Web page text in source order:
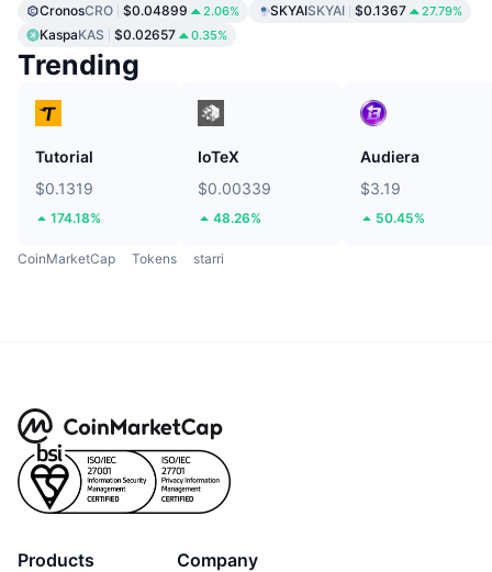
CronosCRO $0.04899 2.06% SKYAISKYAI $0.1367 27.79%
KaspaKAS $0.02657 0.35%
Trending
Tutorial
$0.1319
174.18%
IoTeX
$0.00339
48.26%
Audiera
$3.19
50.45%
CoinMarketCap Tokens starri
Products Company